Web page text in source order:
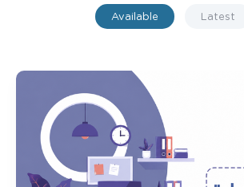
Available Latest